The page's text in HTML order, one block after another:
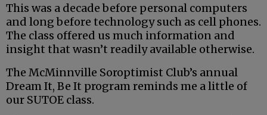
This was a decade before personal computers
and long before technology such as cell phones.
The class offered us much information and
insight that wasn’t readily available otherwise.
The McMinnville Soroptimist Club’s annual
Dream It, Be It program reminds me a little of
our SUTOE class.